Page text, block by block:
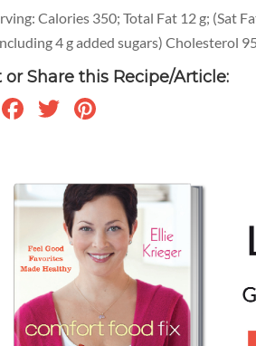
Calories 350; Total Fat 12 g; (Sat
4 g added sugars) Cholesterol
or Share this Recipe/Article:
PrintFacebook
Twitter